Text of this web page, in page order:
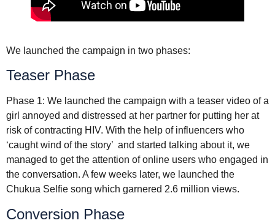
We launched the campaign in two phases:
Teaser Phase
Phase 1: We launched the campaign with a teaser video of a
girl annoyed and distressed at her partner for putting her at
risk of contracting HIV. With the help of influencers who
‘caught wind of the story’ and started talking about it, we
managed to get the attention of online users who engaged in
the conversation. A few weeks later, we launched the
Chukua Selfie song which garnered 2.6 million views.
Conversion Phase